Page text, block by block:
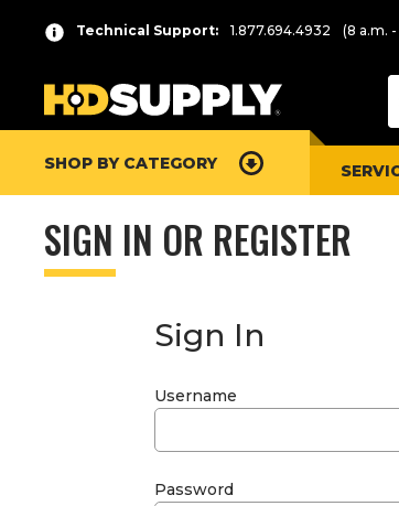
Technical Support: 1.877.694.4932 (8 a.m. -
SHOP BY CATEGORY
SIGN IN OR REGISTER
Sign In
Username
Password